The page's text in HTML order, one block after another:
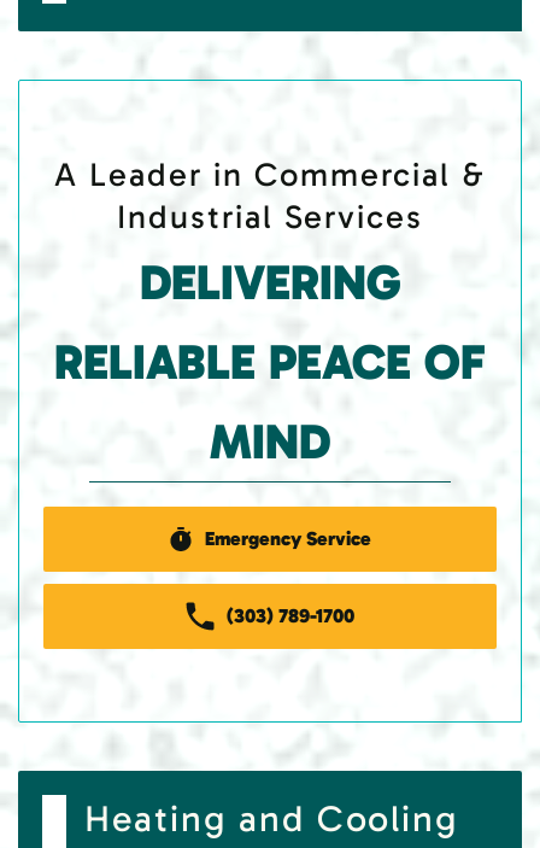
A Leader in Commercial &
Industrial Services
DELIVERING
RELIABLE PEACE OF
MIND
Emergency Service
(303) 789-1700
Heating and Cooling